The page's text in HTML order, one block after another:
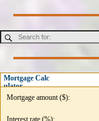
Mortgage Calc
ulator
Mortgage amount ($):